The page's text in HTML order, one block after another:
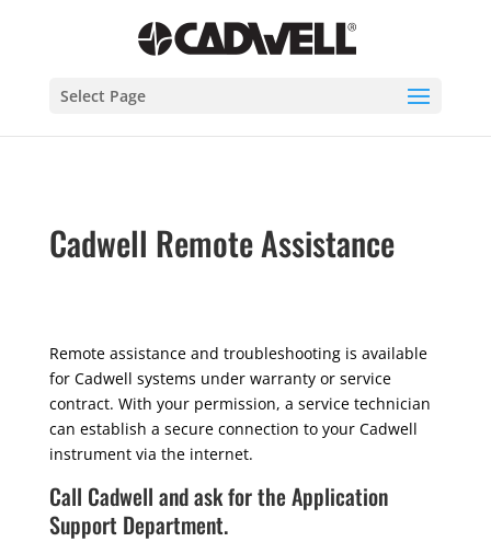
Select Page
Cadwell Remote Assistance
Remote assistance and troubleshooting is available
for Cadwell systems under warranty or service
contract. With your permission, a service technician
can establish a secure connection to your Cadwell
instrument via the internet.
Call Cadwell and ask for the Application
Support Department.